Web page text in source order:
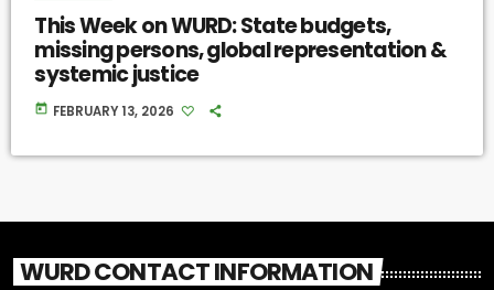
This Week on WURD: State budgets,
missing persons, global representation &
systemic justice
today FEBRUARY 13, 2026
WURD CONTACT INFORMATION